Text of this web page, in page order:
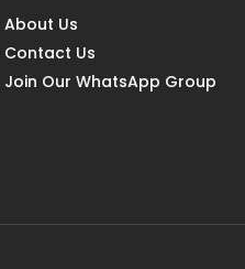
About Us
Contact Us
Join Our WhatsApp Group